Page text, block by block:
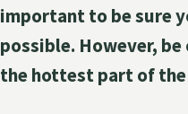
important to be sure
possible. However,
the hottest part of the